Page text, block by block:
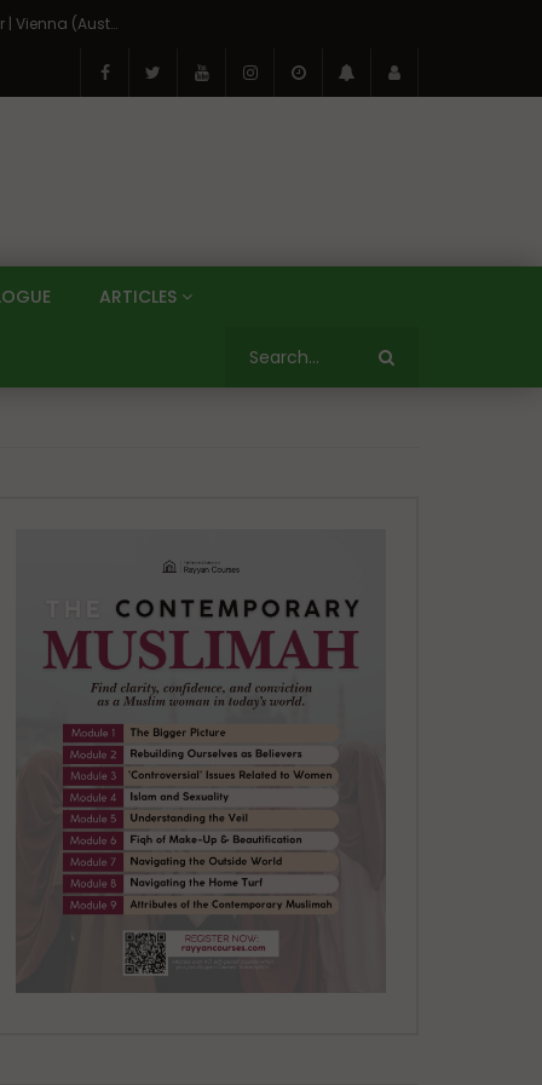
On the Banks of the Danube: A Three Capitals Tour | Vienna (Austria), Bratislava (Slovakia), Budapest (Hungary)
ARTICLES